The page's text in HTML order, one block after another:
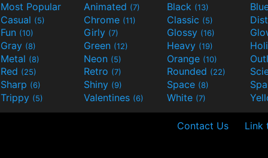
Most Popular Animated (7) Black (13)
Casual (5) Chrome (11) Classic (5)
Fun (10) Girly (7) Glossy (16)
Gray (8) Green (12) Heavy (19)
Metal (8) Neon (5) Orange (10)
Red (25) Retro (7) Rounded (22)
Sharp (6) Shiny (9) Space (8)
Trippy (5) Valentines (6) White (7)
Contact Us Link